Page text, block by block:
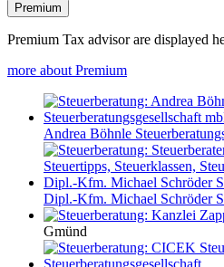
Premium
Premium Tax advisor are displayed
more about Premium
Andrea Böhnle
Dipl.-Kfm. Michael Schröder
Gmünd